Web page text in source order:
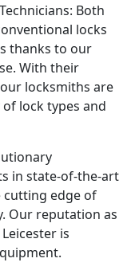
Both
locks
thanks to our
With their
locksmiths are
lock types and
in state-of-the-art
cutting edge of
Our reputation as
is